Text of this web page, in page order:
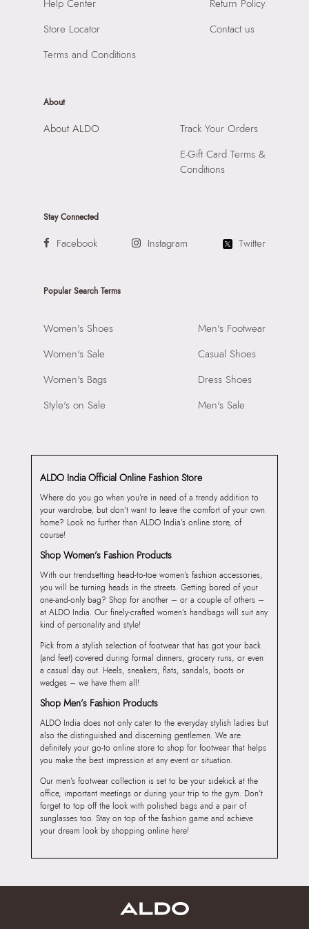
Raiaskaran Tech Park, M.V. Road, Sakinaka, Andheri Kurla
Material: Synthetic
Compartment: 1 Compartment
Help Center
Store Locator
Terms and Conditions
Return Policy
Contact us
About
About ALDO
Track Your Orders
E-Gift Card Terms &
Conditions
Stay Connected
Facebook Instagram Twitter
Popular Search Terms
Women's Shoes
Women's Sale
Women's Bags
Style's on Sale
Men's Footwear
Casual Shoes
Dress Shoes
Men's Sale
ALDO India Official Online Fashion Store
Where do you go when you’re in need of a trendy addition to
your wardrobe, but don’t want to leave the comfort of your own
home? Look no further than ALDO India’s online store, of
course!
Shop Women’s Fashion Products
With our trendsetting head-to-toe women’s fashion accessories,
you will be turning heads in the streets. Getting bored of your
one-and-only bag? Shop for another – or a couple of others –
at ALDO India. Our finely-crafted women’s handbags will suit any
kind of personality and style!
Pick from a stylish selection of footwear that has got your back
(and feet) covered during formal dinners, grocery runs, or even
a casual day out. Heels, sneakers, flats, sandals, boots or
wedges – we have them all!
Shop Men’s Fashion Products
ALDO India does not only cater to the everyday stylish ladies but
also the distinguished and discerning gentlemen. We are
definitely your go-to online store to shop for footwear that helps
you make the best impression at any event or situation.
Our men’s footwear collection is set to be your sidekick at the
office, important meetings or during your trip to the gym. Don’t
forget to top off the look with polished bags and a pair of
sunglasses too. Stay on top of the fashion game and achieve
your dream look by shopping online here!